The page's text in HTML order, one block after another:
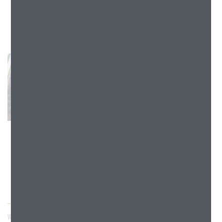
W233N2090 - W233N2100 RIDGEVIEW PARKWAY, PEWAUKEE,